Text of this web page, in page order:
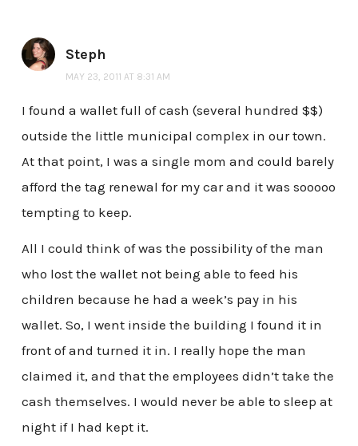
Steph
MAY 23, 2011 AT 8:31 AM
I found a wallet full of cash (several hundred $$)
outside the little municipal complex in our town.
At that point, I was a single mom and could barely
afford the tag renewal for my car and it was sooooo
tempting to keep.
All I could think of was the possibility of the man
who lost the wallet not being able to feed his
children because he had a week’s pay in his
wallet. So, I went inside the building I found it in
front of and turned it in. I really hope the man
claimed it, and that the employees didn’t take the
cash themselves. I would never be able to sleep at
night if I had kept it.